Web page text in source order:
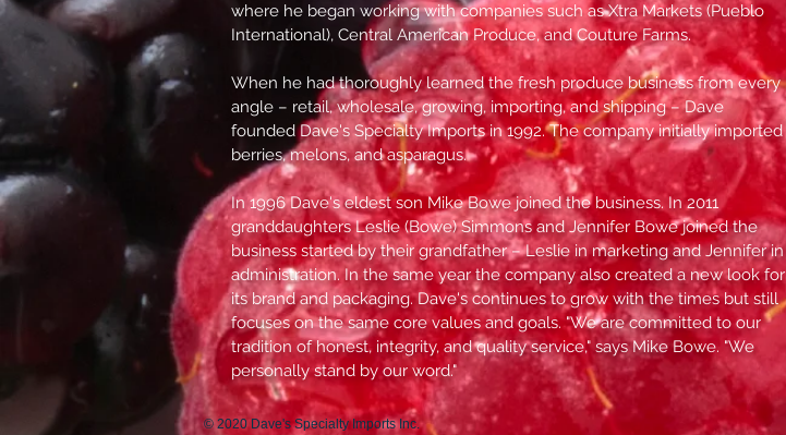
where he began working with companies such as Xtra Markets (Pueblo
International), Central American Produce, and Couture Farms.
When he had thoroughly learned the fresh produce business from every
angle – retail, wholesale, growing, importing, and shipping – Dave
founded Dave's Specialty Imports in 1992. The company initially imported
berries, melons, and asparagus.
In 1996 Dave's eldest son Mike Bowe joined the business. In 2011
granddaughters Leslie (Bowe) Simmons and Jennifer Bowe joined the
business started by their grandfather – Leslie in marketing and Jennifer in
administration. In the same year the company also created a new look for
its brand and packaging. Dave's continues to grow with the times but still
focuses on the same core values and goals. "We are committed to our
tradition of honest, integrity, and quality service," says Mike Bowe. "We
personally stand by our word."
© 2020 Dave's Specialty Imports Inc.